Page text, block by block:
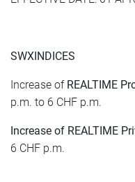
SWXINDICES
Increase of REALTIME
p.m. to 6 CHF p.m.
Increase of REALTIME
6 CHF p.m.